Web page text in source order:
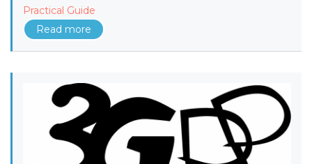
Practical Guide
Read more